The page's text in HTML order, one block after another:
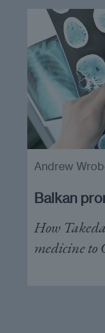
Balkan
How
medicine to
Andrew